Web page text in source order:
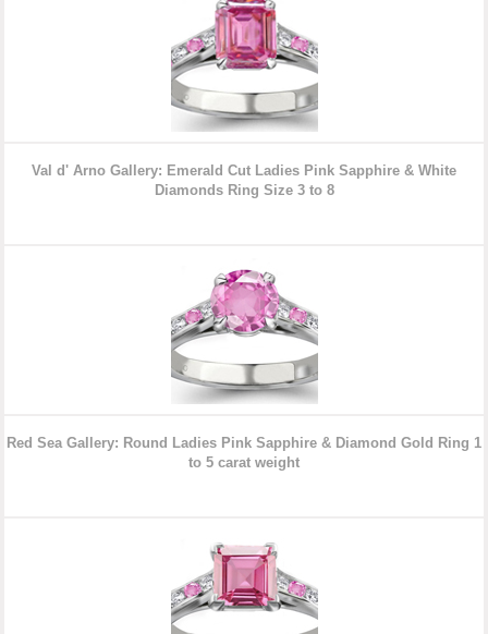
Val d' Arno Gallery: Emerald Cut Ladies Pink Sapphire & White
Diamonds Ring Size 3 to 8
Red Sea Gallery: Round Ladies Pink Sapphire & Diamond Gold Ring 1
to 5 carat weight